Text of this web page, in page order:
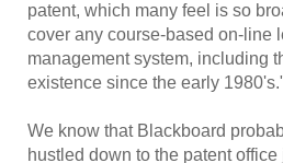
patent, which many feel is so
cover any course-based on-line
management system, including
existence since the early
We know that Blackboard
hustled down to the patent office